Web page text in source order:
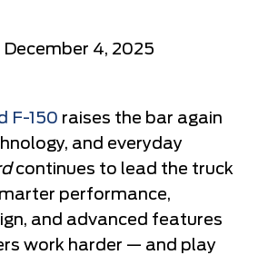
December 4, 2025
F-150 raises the bar again
and everyday
continues to lead the truck
performance,
and advanced features
work harder — and play